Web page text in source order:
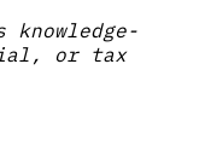
or tax